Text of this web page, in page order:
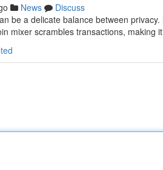
News
Discuss
be a delicate balance between
mixer scrambles transactions, making it